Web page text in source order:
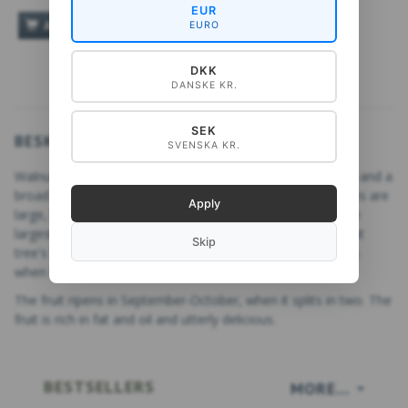
ADD TO CART
BESKRIVELSE
Walnut,
is a deciduous tree with twisting branches and a
broad crown that grows in rich, moist soil. The tree's leaves are
large, light green, odd-pinnate, with the terminal leaflet the
largest. The bark is ridged and slightly furrowed. The walnut
tree's fruit is a drupe surrounded by green husk that opens
when it falls.
The fruit ripens in September-October, when it splits in two. The
fruit is rich in fat and oil and utterly delicious.
MORE...
BESTSELLERS
EUR
EURO
DKK
DANSKE KR.
SEK
SVENSKA KR.
Apply
Skip